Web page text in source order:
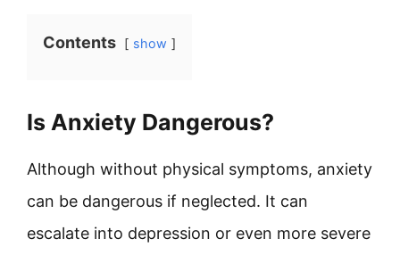
Contents show
Is Anxiety Dangerous?
Although without physical symptoms, anxiety
can be dangerous if neglected. It can
escalate into depression or even more severe